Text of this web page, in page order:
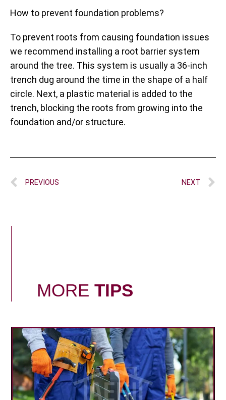
How to prevent foundation problems?
To prevent roots from causing foundation issues
we recommend installing a root barrier system
around the tree. This system is usually a 36-inch
trench dug around the time in the shape of a half
circle. Next, a plastic material is added to the
trench, blocking the roots from growing into the
foundation and/or structure.
PREVIOUS NEXT
MORETIPS